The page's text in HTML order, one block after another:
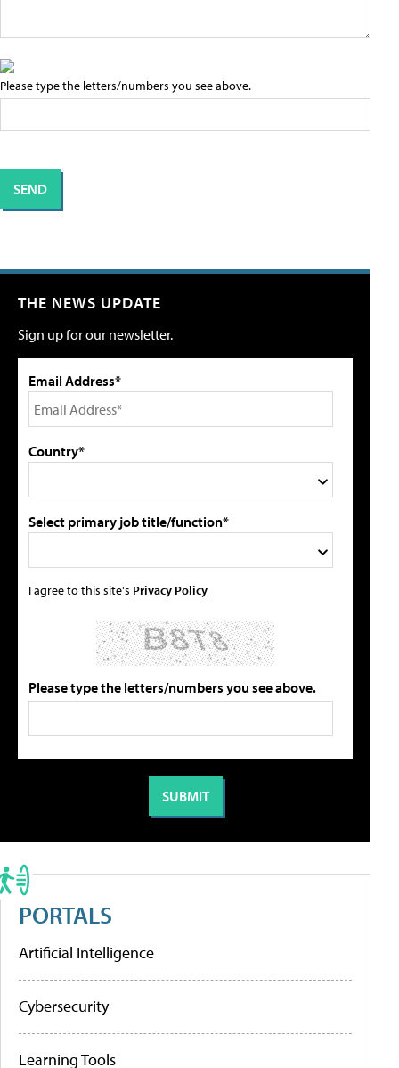
Please type the letters/numbers you see above.
THE NEWS UPDATE
Sign up for our newsletter.
Email Address*
Country*
Select primary job title/function*
I agree to this site's Privacy Policy
Please type the letters/numbers you see above.
PORTALS
Artificial Intelligence
Cybersecurity
Learning Tools